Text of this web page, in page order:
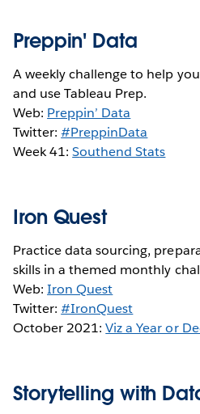
Preppin' Data
A weekly challenge to help
and use Tableau Prep.
Web: Preppin’ Data
Twitter:#PreppinData
Week 41:Southend Stats
Iron Quest
Practice data sourcing,
skills in a themed monthly
Web:Iron Quest
Twitter:#IronQuest
October 2021:Viz a Year or
Storytelling with